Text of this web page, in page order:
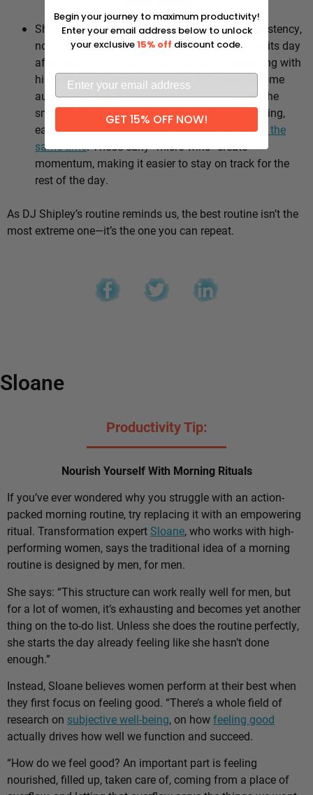
Shipley’s whole approach comes down to consistency,
not intensity. He sticks to the same healthy habits day
after day, which means he’s not stuck negotiating with
himself every morning — the good choices become
automatic instead of hinging on willpower. It’s the
small stuff, done repeatedly, that adds up: walking,
eating well, going to bed and waking uparound the
same time. Those early “micro wins” create
momentum, making it easier to stay on track for the
rest of the day.
As DJ Shipley’s routine reminds us, the best routine isn’t the
most extreme one—it’s the one you can repeat.
Sloane
Productivity Tip:
Nourish Yourself With Morning Rituals
If you’ve ever wondered why you struggle with an action-
packed morning routine, try replacing it with an empowering
ritual. Transformation expert Sloane, who works with high-
performing women, says the traditional idea of a morning
routine is designed by men, for men.
She says: “This structure can work really well for men, but
for a lot of women, it’s exhausting and becomes yet another
thing on the to-do list. Unless she does the routine perfectly,
she starts the day already feeling like she hasn’t done
enough.”
Instead, Sloane believes women perform at their best when
they first focus on feeling good. “There’s a whole field of
research on subjective well-being, on howfeeling good
actually drives how well we function and succeed.
“How do we feel good? An important part is feeling
nourished, filled up, taken care of, coming from a place of
Begin your journey to maximum productivity!
Enter your email address below to unlock
your exclusive15% off discount code.
GET 15% OFF NOW!